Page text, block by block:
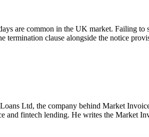
are common in the UK market. Failing
clause alongside the notice
Ltd, the company behind Market
and fintech lending. He writes the Market